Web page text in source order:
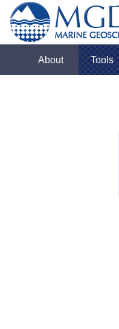
About Tools